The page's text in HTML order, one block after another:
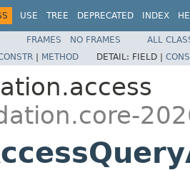
USE TREE DEPRECATED INDEX
FRAMES NO FRAMES
ALL
| METHOD DETAIL: FIELD |